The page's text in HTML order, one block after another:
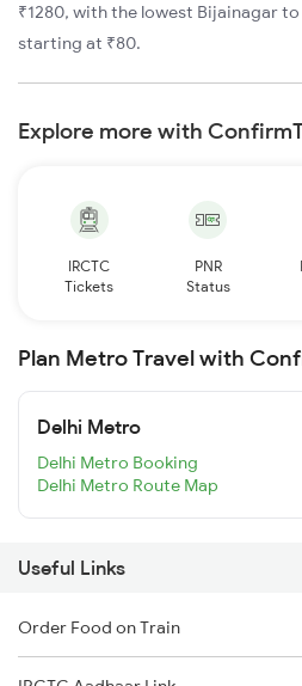
₹1280, with the lowest Bijainagar
starting at ₹80.
Explore more with
IRCTC
Tickets
PNR
Status
Plan Metro Travel with
Delhi Metro
Delhi Metro Booking
Delhi Metro Route Map
Useful Links
Order Food on Train